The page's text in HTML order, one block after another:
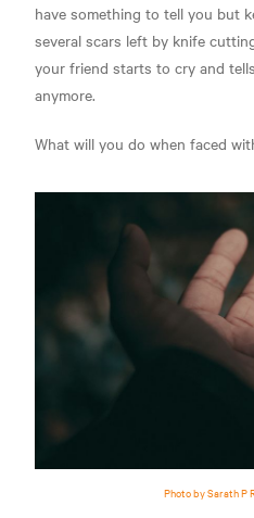
have something to tell you but
several scars left by knife
your friend starts to cry and
anymore.
What will you do when faced
Photo by Sarath P